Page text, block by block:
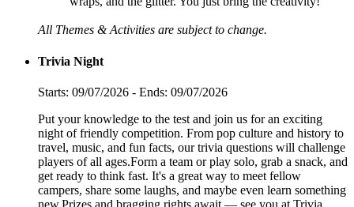
All Themes & Activities are subject to change.
Trivia Night
Starts: 09/07/2026 - Ends: 09/07/2026
Put your knowledge to the test and join us for an exciting
night of friendly competition. From pop culture and history to
travel, music, and fun facts, our trivia questions will challenge
players of all ages.Form a team or play solo, grab a snack, and
get ready to think fast. It's a great way to meet fellow
campers, share some laughs, and maybe even learn something
new.Prizes and bragging rights await — see you at Trivia